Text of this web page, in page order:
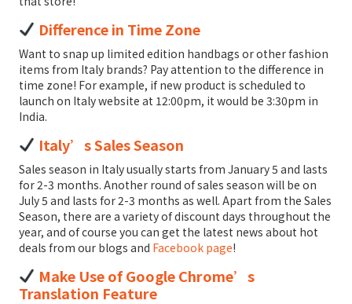
Difference in Time Zone
Want to snap up limited edition handbags or other fashion
items from Italy brands? Pay attention to the difference in
time zone! For example, if new product is scheduled to
launch on Italy website at 12:00pm, it would be 3:30pm in
India.
Italy’s Sales Season
Sales season in Italy usually starts from January 5 and lasts
for 2-3 months. Another round of sales season will be on
July 5 and lasts for 2-3 months as well. Apart from the Sales
Season, there are a variety of discount days throughout the
year, and of course you can get the latest news about hot
deals from our blogs and Facebook page!
Make Use of Google Chrome’s
Translation Feature